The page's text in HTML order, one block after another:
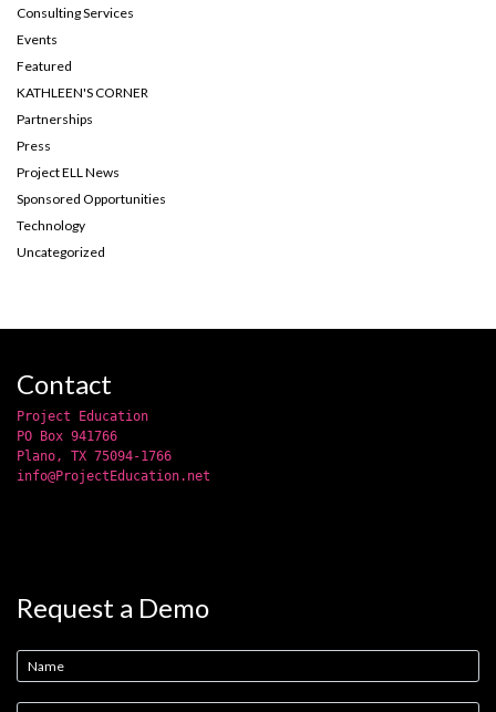
Consulting Services
Events
Featured
KATHLEEN'S CORNER
Partnerships
Press
Project ELL News
Sponsored Opportunities
Technology
Uncategorized
Contact
Project Education
PO Box 941766
Plano, TX 75094-1766
info@ProjectEducation.net
Request a Demo